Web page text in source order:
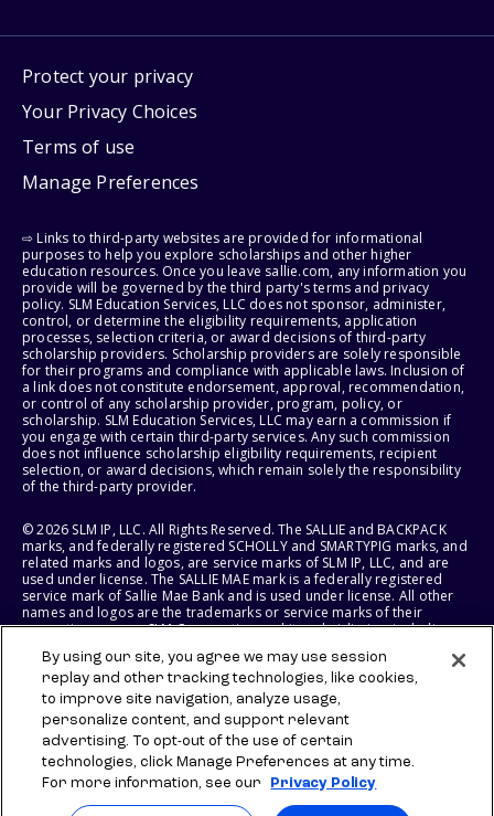
Protect your privacy
Your Privacy Choices
Terms of use
Manage Preferences
⇨ Links to third-party websites are provided for informational
purposes to help you explore scholarships and other higher
education resources. Once you leave sallie.com, any information you
provide will be governed by the third party's terms and privacy
policy. SLM Education Services, LLC does not sponsor, administer,
control, or determine the eligibility requirements, application
processes, selection criteria, or award decisions of third-party
scholarship providers. Scholarship providers are solely responsible
for their programs and compliance with applicable laws. Inclusion of
a link does not constitute endorsement, approval, recommendation,
or control of any scholarship provider, program, policy, or
scholarship. SLM Education Services, LLC may earn a commission if
you engage with certain third-party services. Any such commission
does not influence scholarship eligibility requirements, recipient
selection, or award decisions, which remain solely the responsibility
of the third-party provider.
© 2026 SLM IP, LLC. All Rights Reserved. The SALLIE and BACKPACK
marks, and federally registered SCHOLLY and SMARTYPIG marks, and
related marks and logos, are service marks of SLM IP, LLC, and are
used under license. The SALLIE MAE mark is a federally registered
service mark of Sallie Mae Bank and is used under license. All other
names and logos are the trademarks or service marks of their
respective owners. SLM Corporation and its subsidiaries, including
States of America.
SLM EDUCATION SERVICES, LLC AND SALLIE MAE BANK RESERVE THE
RIGHT TO MODIFY OR DISCONTINUE PRODUCTS, SERVICES, AND
BENEFITS AT ANY TIME WITHOUT NOTICE.
By using our site, you agree we may use session
replay and other tracking technologies, like cookies,
to improve site navigation, analyze usage,
personalize content, and support relevant
advertising. To opt-out of the use of certain
technologies, click Manage Preferences at any time.
For more information, see our
Privacy Policy